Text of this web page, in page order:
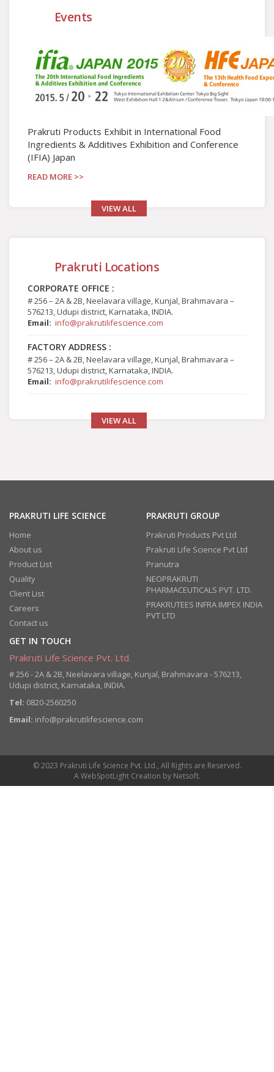
Events
Prakruti Products Exhibit in International Food
Ingredients & Additives Exhibition and Conference
(IFIA) Japan
READ MORE >>
VIEW ALL
Prakruti Locations
CORPORATE OFFICE :
# 256 – 2A & 2B, Neelavara village, Kunjal, Brahmavara –
576213, Udupi district, Karnataka, INDIA.
Email: info@prakrutilifescience.com
FACTORY ADDRESS :
# 256 – 2A & 2B, Neelavara village, Kunjal, Brahmavara –
576213, Udupi district, Karnataka, INDIA.
Email: info@prakrutilifescience.com
VIEW ALL
PRAKRUTI LIFE SCIENCE
Home
About us
Product List
Quality
Client List
Careers
Contact us
PRAKRUTI GROUP
Prakruti Products Pvt Ltd
Prakruti Life Science Pvt Ltd
Pranutra
NEOPRAKRUTI
PHARMACEUTICALS PVT. LTD.
PRAKRUTEES INFRA IMPEX INDIA
PVT LTD
GET IN TOUCH
Prakruti Life Science Pvt. Ltd.
# 256 - 2A & 2B, Neelavara village, Kunjal, Brahmavara - 576213,
Udupi district, Karnataka, INDIA.
Tel: 0820-2560250
Email: info@prakrutilifescience.com
© 2023 Prakruti Life Science Pvt. Ltd., All Rights are Reserved.
AWebSpotLightCreation by Netsoft.